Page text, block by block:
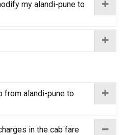
my alandi-pune to
from alandi-pune to
in the cab fare